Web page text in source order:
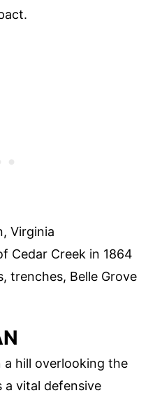
Virginia
Cedar Creek in 1864
trenches, Belle Grove
a hill overlooking the
a vital defensive